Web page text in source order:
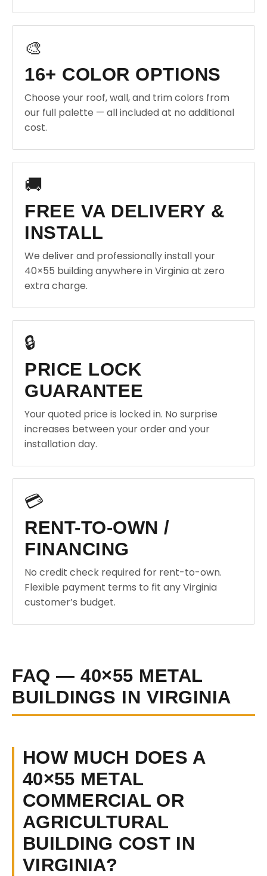
🎨
16+ COLOR OPTIONS
Choose your roof, wall, and trim colors from
our full palette — all included at no additional
cost.
🚚
FREE VA DELIVERY &
INSTALL
We deliver and professionally install your
40×55 building anywhere in Virginia at zero
extra charge.
🔒
PRICE LOCK
GUARANTEE
Your quoted price is locked in. No surprise
increases between your order and your
installation day.
💳
RENT-TO-OWN /
FINANCING
No credit check required for rent-to-own.
Flexible payment terms to fit any Virginia
customer’s budget.
FAQ — 40×55 METAL
BUILDINGS IN VIRGINIA
HOW MUCH DOES A
40×55 METAL
COMMERCIAL OR
AGRICULTURAL
BUILDING COST IN
VIRGINIA?